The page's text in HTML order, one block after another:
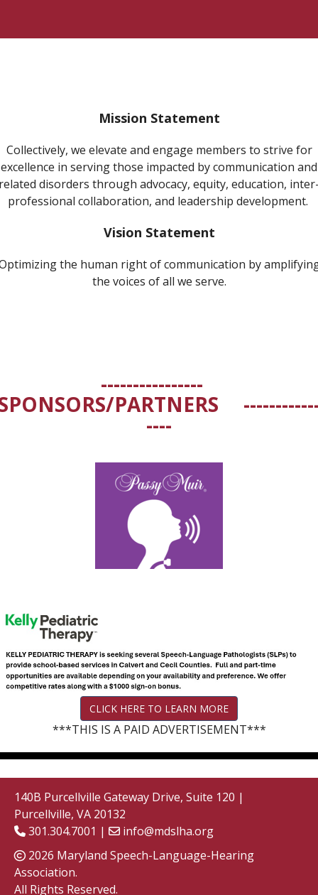
Mission Statement
Collectively, we elevate and engage members to strive for
excellence in serving those impacted by communication and
disorders through advocacy, equity, education,
professional collaboration, and leadership development.
Vision Statement
the human right of communication by
the voices of all we serve.
----------------
PARTNERS
----
CLICK HERE TO LEARN MORE
***THIS IS A PAID ADVERTISEMENT***
140B Purcellville Gateway Drive, Suite 120 |
Purcellville, VA 20132
301.304.7001 |
info@mdslha.org
2026 Maryland Speech-Language-Hearing
Association.
All Rights Reserved.